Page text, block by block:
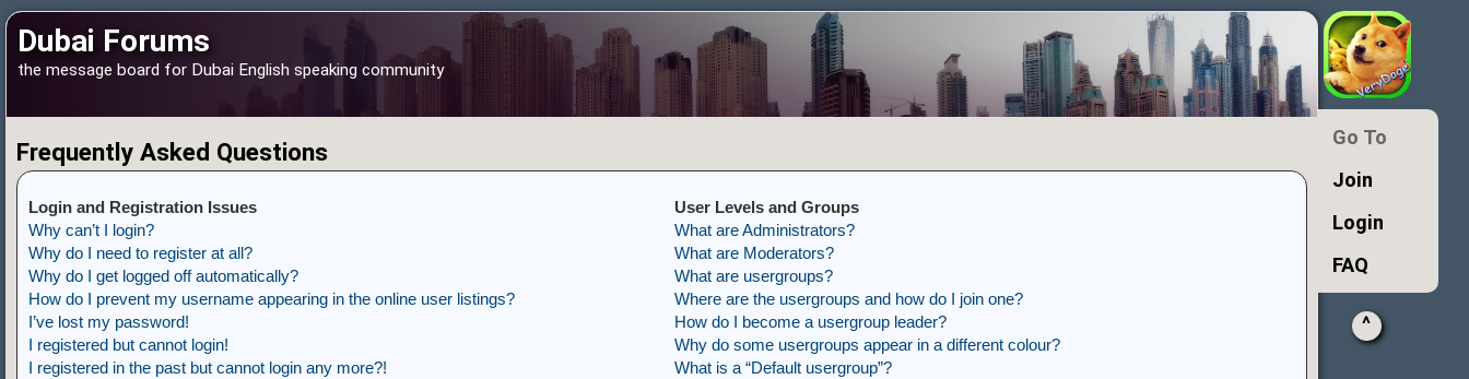
Dubai Forums
the message board for Dubai English speaking community
Frequently Asked Questions
Login and Registration Issues
Why can’t I login?
Why do I need to register at all?
Why do I get logged off automatically?
How do I prevent my username appearing in the online user listings?
I’ve lost my password!
I registered but cannot login!
I registered in the past but cannot login any more?!
User Levels and Groups
What are Administrators?
What are Moderators?
What are usergroups?
Where are the usergroups and how do I join one?
How do I become a usergroup leader?
Why do some usergroups appear in a different colour?
What is a “Default usergroup”?
Go To
Join
Login
FAQ
^